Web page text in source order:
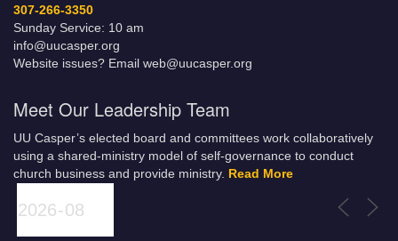
307-266-3350
Sunday Service: 10 am
info@uucasper.org
Website issues? Email web@uucasper.org
Meet Our Leadership Team
UU Casper’s elected board and committees work collaboratively
using a shared-ministry model of self-governance to conduct
church business and provide ministry. Read More